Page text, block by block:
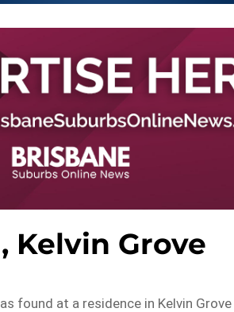
Kelvin Grove
found at a residence in Kelvin Grove